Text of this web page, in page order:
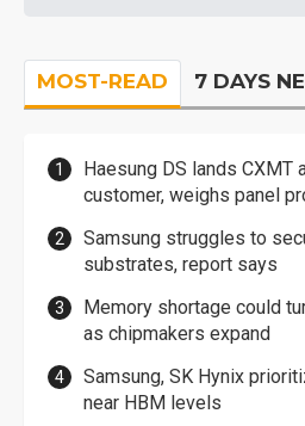
MOST-READ 7 DAYS
Haesung DS lands CXMT
customer, weighs panel
Samsung struggles to
substrates, report says
Memory shortage could
as chipmakers expand
Samsung, SK Hynix
near HBM levels